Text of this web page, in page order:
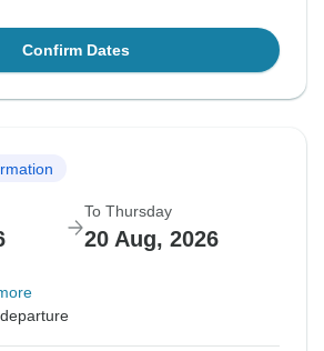
Confirm Dates
To Thursday
20 Aug, 2026